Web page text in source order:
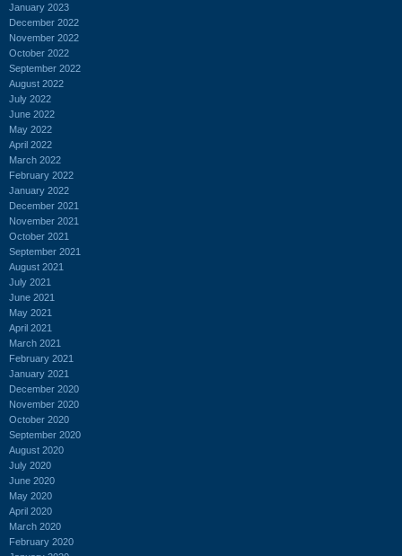
January 2023
December 2022
November 2022
October 2022
September 2022
August 2022
July 2022
June 2022
May 2022
April 2022
March 2022
February 2022
January 2022
December 2021
November 2021
October 2021
September 2021
August 2021
July 2021
June 2021
May 2021
April 2021
March 2021
February 2021
January 2021
December 2020
November 2020
October 2020
September 2020
August 2020
July 2020
June 2020
May 2020
April 2020
March 2020
February 2020